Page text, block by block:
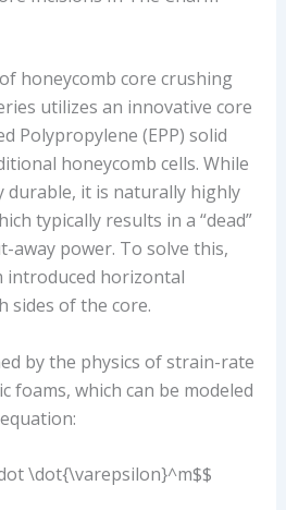
honeycomb core crushing
utilizes an innovative core
Polypropylene (EPP) solid
honeycomb cells. While
durable, it is naturally highly
typically results in a “dead”
away power. To solve this,
introduced horizontal
sides of the core.
by the physics of strain-rate
foams, which can be modeled
\dot{\varepsilon}^m$$